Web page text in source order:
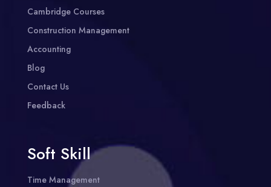
Cambridge Courses
Construction Management
Accounting
Blog
Contact Us
Feedback
Soft Skill
Time Management